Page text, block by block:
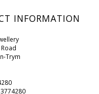
INFORMATION
Trym